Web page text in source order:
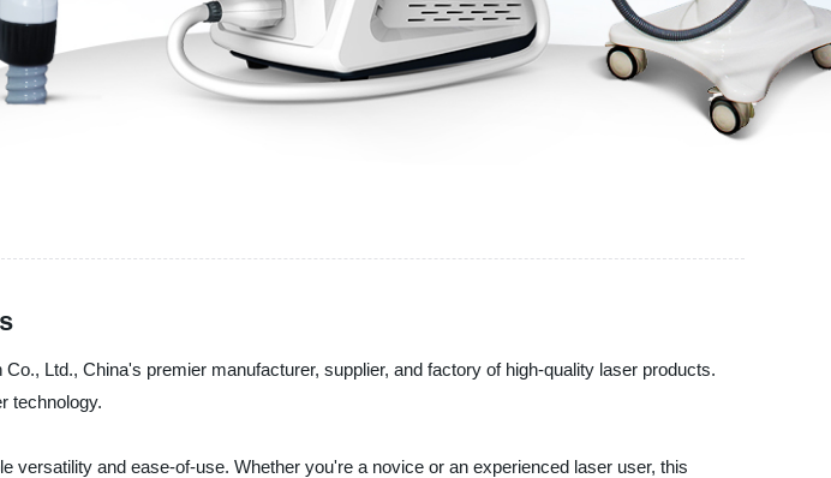
Ltd., China's premier manufacturer, supplier, and factory of high-quality laser products.
technology.
and ease-of-use. Whether you're a novice or an experienced laser user, this